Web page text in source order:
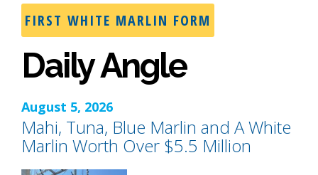
FIRST WHITE MARLIN FORM
Daily Angle
August 5, 2026
Mahi, Tuna, Blue Marlin and A White
Marlin Worth Over $5.5 Million